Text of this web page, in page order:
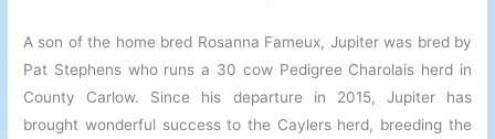
A son of the home bred Rosanna Fameux, Jupiter was bred by
Pat Stephens who runs a 30 cow Pedigree Charolais herd in
County Carlow. Since his departure in 2015, Jupiter has
brought wonderful success to the Caylers herd, breeding the